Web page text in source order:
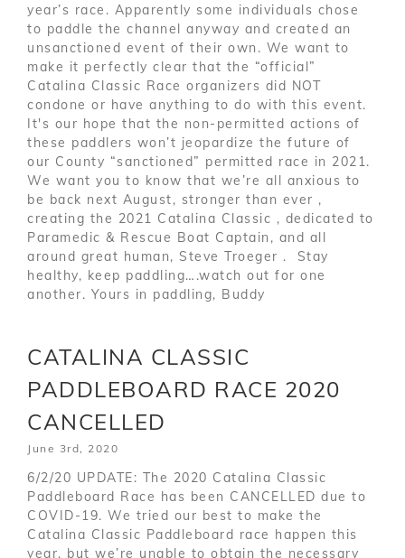
year’s race. Apparently some individuals chose
to paddle the channel anyway and created an
unsanctioned event of their own. We want to
make it perfectly clear that the “official”
Catalina Classic Race organizers did NOT
condone or have anything to do with this event.
It's our hope that the non-permitted actions of
these paddlers won’t jeopardize the future of
our County “sanctioned” permitted race in 2021.
We want you to know that we’re all anxious to
be back next August, stronger than ever ,
creating the 2021 Catalina Classic , dedicated to
Paramedic & Rescue Boat Captain, and all
around great human, Steve Troeger . Stay
healthy, keep paddling….watch out for one
another. Yours in paddling, Buddy
CATALINA CLASSIC
PADDLEBOARD RACE 2020
CANCELLED
June 3rd, 2020
6/2/20 UPDATE: The 2020 Catalina Classic
Paddleboard Race has been CANCELLED due to
COVID-19. We tried our best to make the
Catalina Classic Paddleboard race happen this
year, but we’re unable to obtain the necessary